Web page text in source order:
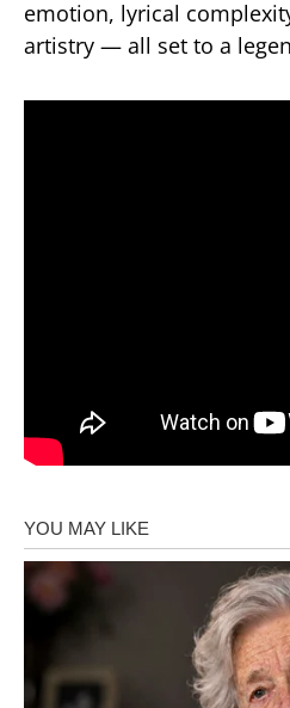
emotion, lyrical
artistry — all set to a